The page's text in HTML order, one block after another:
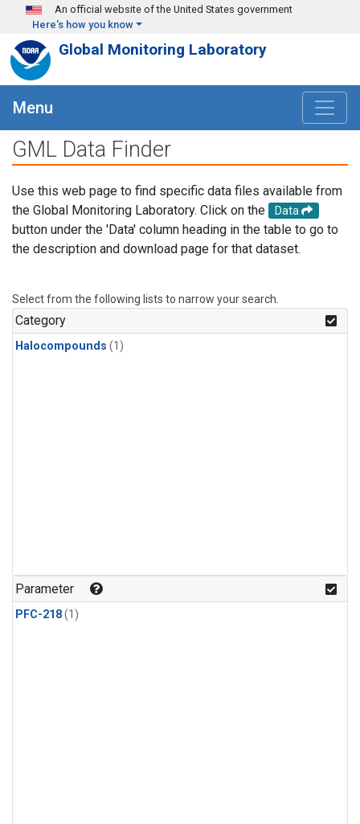
Skip to main content
An official website of the United States government
Here's how you know
Global Monitoring Laboratory
Menu
GML Data Finder
Use this web page to find specific data files available from
the Global Monitoring Laboratory. Click on the
Data
button under the 'Data' column heading in the table to go to
the description and download page for that dataset.
Select from the following lists to narrow your search.
Category
Halocompounds (1)
Parameter
PFC-218(1)